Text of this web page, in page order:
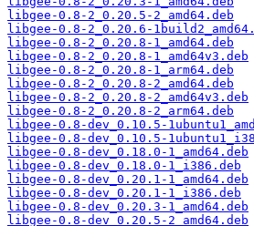
libgee-0.8-2_0.20.5-2_amd64.deb
libgee-0.8-2_0.20.6-
libgee-0.8-2_0.20.8-1_amd64.deb
libgee-0.8-2_0.20.8-1_amd64v3.deb
libgee-0.8-2_0.20.8-1_arm64.deb
libgee-0.8-2_0.20.8-2_amd64.deb
libgee-0.8-2_0.20.8-2_amd64v3.deb
libgee-0.8-2_0.20.8-2_arm64.deb
libgee-0.8-dev_0.10.5-
libgee-0.8-dev_0.10.5-
libgee-0.8-dev_0.18.0-1_amd64.deb
libgee-0.8-dev_0.18.0-1_i386.deb
libgee-0.8-dev_0.20.1-1_amd64.deb
libgee-0.8-dev_0.20.1-1_i386.deb
libgee-0.8-dev_0.20.3-1_amd64.deb
libgee-0.8-dev_0.20.5-2_amd64.deb